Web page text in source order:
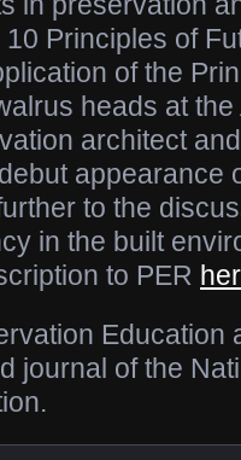
Principles of
of the
heads at
architect
appearance
to the
in the built
to PER
Education
journal of the